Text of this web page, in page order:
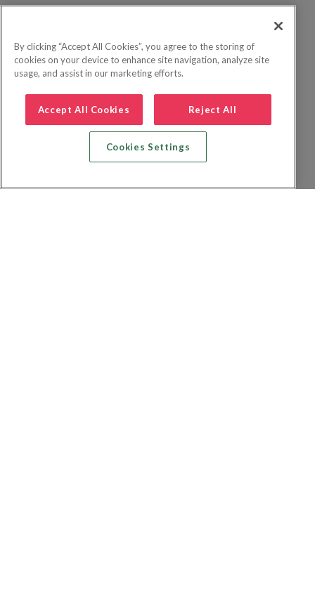
By clicking “Accept All Cookies”, you agree to the storing of
cookies on your device to enhance site navigation, analyze site
usage, and assist in our marketing efforts.
Accept All Cookies Reject All
Cookies Settings